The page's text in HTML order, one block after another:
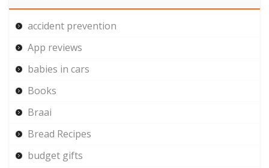
accident prevention
App reviews
babies in cars
Books
Braai
Bread Recipes
budget gifts